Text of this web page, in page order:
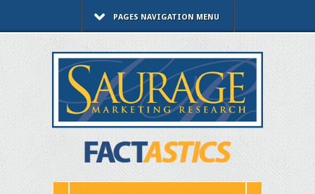
PAGES NAVIGATION MENU